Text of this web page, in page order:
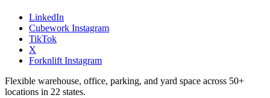
LinkedIn
Cubework Instagram
TikTok
X
Forknlift Instagram
Flexible warehouse, office, parking, and yard space across 50+
locations in 22 states.